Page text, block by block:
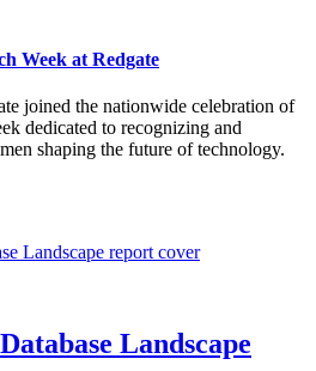
Week at Redgate
joined the nationwide celebration of
dedicated to recognizing and
shaping the future of technology.
Landscape